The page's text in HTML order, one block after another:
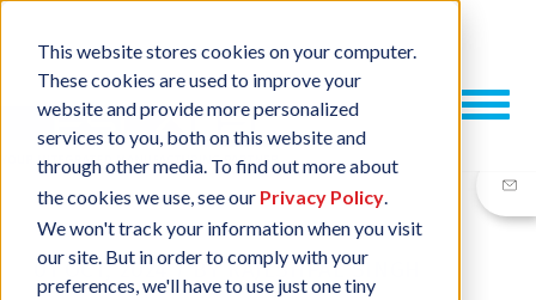
This website stores cookies on your computer.
These cookies are used to improve your
website and provide more personalized
services to you, both on this website and
through other media. To find out more about
the cookies we use, see our Privacy Policy.
We won't track your information when you visit
our site. But in order to comply with your
preferences, we'll have to use just one tiny
01 OCT, 2024 / BYRAJESHPAL SINGH